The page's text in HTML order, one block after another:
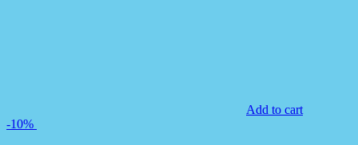
Add to cart
-10%